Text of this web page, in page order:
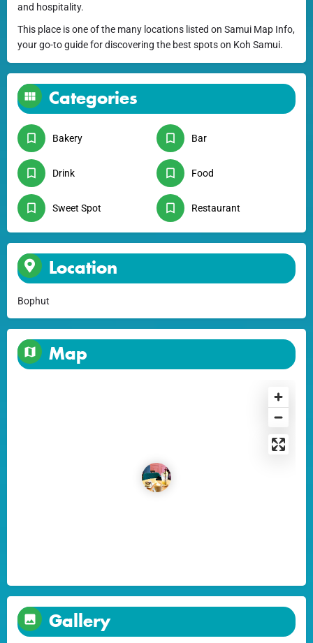
and hospitality.
This place is one of the many locations listed on Samui Map Info,
your go-to guide for discovering the best spots on Koh Samui.
Categories
Bakery Bar
Drink Food
Sweet Spot Restaurant
Location
Bophut
Map
Gallery